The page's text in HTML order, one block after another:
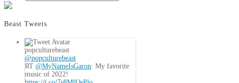
Beast Tweets
popculturebeast
@popculturebeast
RT @MyNameIsGaron: My favorite
music of 2022!